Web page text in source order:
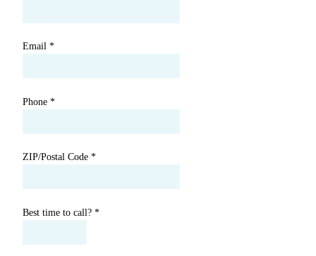
Email *
Phone *
ZIP/Postal Code *
Best time to call? *